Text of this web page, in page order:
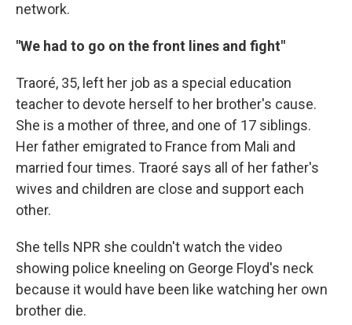
network.
"We had to go on the front lines and fight"
Traoré, 35, left her job as a special education
teacher to devote herself to her brother's cause.
She is a mother of three, and one of 17 siblings.
Her father emigrated to France from Mali and
married four times. Traoré says all of her father's
wives and children are close and support each
other.
She tells NPR she couldn't watch the video
showing police kneeling on George Floyd's neck
because it would have been like watching her own
brother die.